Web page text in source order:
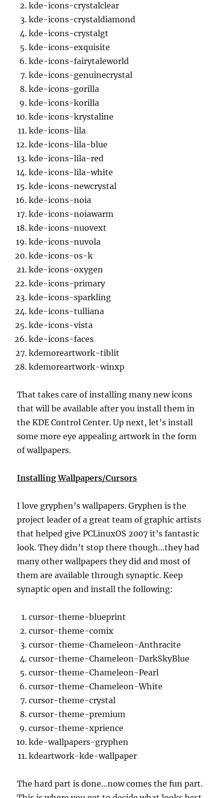
kde-icons-crystalclear
kde-icons-crystaldiamond
kde-icons-crystalgt
kde-icons-exquisite
kde-icons-fairytaleworld
kde-icons-genuinecrystal
kde-icons-gorilla
kde-icons-korilla
kde-icons-krystaline
kde-icons-lila
kde-icons-lila-blue
kde-icons-lila-red
kde-icons-lila-white
kde-icons-newcrystal
kde-icons-noia
kde-icons-noiawarm
kde-icons-nuovext
kde-icons-nuvola
kde-icons-os-k
kde-icons-oxygen
kde-icons-primary
kde-icons-sparkling
kde-icons-tulliana
kde-icons-vista
kde-icons-faces
kdemoreartwork-tiblit
kdemoreartwork-winxp
That takes care of installing many new icons
that will be available after you install them in
the KDE Control Center. Up next, let’s install
some more eye appealing artwork in the form
of wallpapers.
Installing Wallpapers/Cursors
I love gryphen’s wallpapers. Gryphen is the
project leader of a great team of graphic artists
that helped give PCLinuxOS 2007 it’s fantastic
look. They didn’t stop there though…they had
many other wallpapers they did and most of
them are available through synaptic. Keep
synaptic open and install the following:
cursor-theme-blueprint
cursor-theme-comix
cursor-theme-Chameleon-Anthracite
cursor-theme-Chameleon-DarkSkyBlue
cursor-theme-Chameleon-Pearl
cursor-theme-Chameleon-White
cursor-theme-crystal
cursor-theme-premium
cursor-theme-xprience
kde-wallpapers-gryphen
kdeartwork-kde-wallpaper
The hard part is done…now comes the fun part.